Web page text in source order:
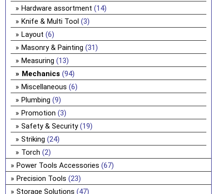
Hardware assortment (14)
Knife & Multi Tool (3)
Layout (6)
Masonry & Painting (31)
Measuring (13)
Mechanics (94)
Miscellaneous (6)
Plumbing (9)
Promotion (3)
Safety & Security (19)
Striking (24)
Torch (2)
Power Tools Accessories (67)
Precision Tools (23)
Storage Solutions (47)